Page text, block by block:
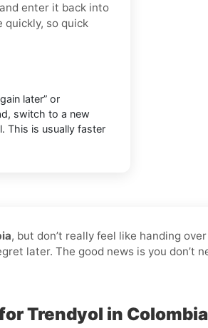
enter it back into
quickly, so quick
later” or
switch to a new
This is usually faster
, but don’t really feel like handing
later. The good news is you don’t
Trendyol in Colombia